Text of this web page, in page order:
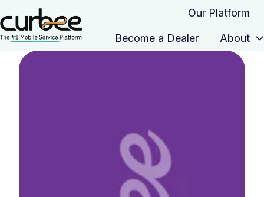
Our Platform
Become a Dealer About